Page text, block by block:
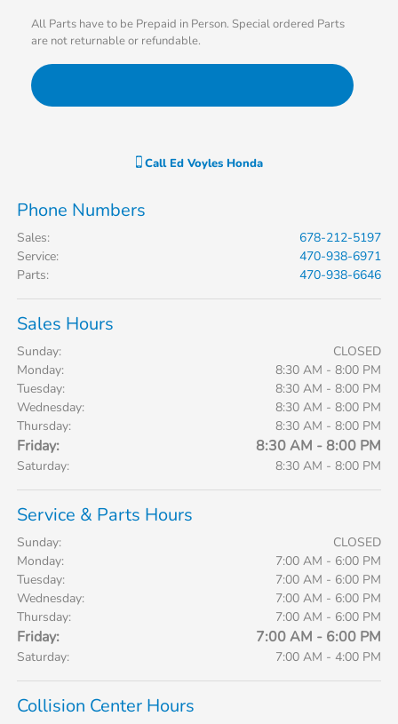
All Parts have to be Prepaid in Person. Special ordered Parts
are not returnable or refundable.
Call Ed Voyles Honda
Phone Numbers
Sales:
678-212-5197
Service:
470-938-6971
Parts: 470-938-6646
Sales Hours
Sunday:
CLOSED
Monday:
8:30 AM - 8:00 PM
Tuesday:
8:30 AM - 8:00 PM
Wednesday:
8:30 AM - 8:00 PM
Thursday:
8:30 AM - 8:00 PM
Friday: 8:30 AM - 8:00 PM
Saturday: 8:30 AM - 8:00 PM
Service & Parts Hours
Sunday:
CLOSED
Monday:
7:00 AM - 6:00 PM
Tuesday:
7:00 AM - 6:00 PM
Wednesday:
7:00 AM - 6:00 PM
Thursday:
7:00 AM - 6:00 PM
Friday: 7:00 AM - 6:00 PM
Saturday: 7:00 AM - 4:00 PM
Collision Center Hours